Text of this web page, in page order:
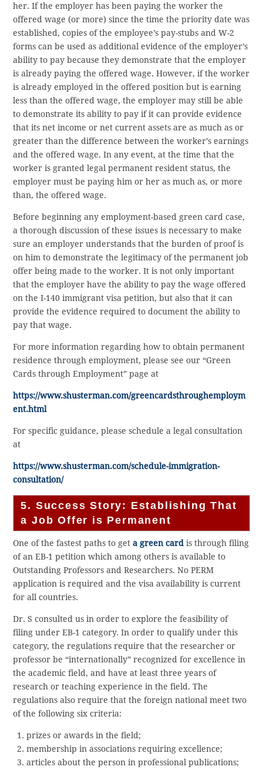
her. If the employer has been paying the worker the
offered wage (or more) since the time the priority date was
established, copies of the employee’s pay-stubs and W-2
forms can be used as additional evidence of the employer’s
ability to pay because they demonstrate that the employer
is already paying the offered wage. However, if the worker
is already employed in the offered position but is earning
less than the offered wage, the employer may still be able
to demonstrate its ability to pay if it can provide evidence
that its net income or net current assets are as much as or
greater than the difference between the worker’s earnings
and the offered wage. In any event, at the time that the
worker is granted legal permanent resident status, the
employer must be paying him or her as much as, or more
than, the offered wage.
Before beginning any employment-based green card case,
a thorough discussion of these issues is necessary to make
sure an employer understands that the burden of proof is
on him to demonstrate the legitimacy of the permanent job
offer being made to the worker. It is not only important
that the employer have the ability to pay the wage offered
on the I-140 immigrant visa petition, but also that it can
provide the evidence required to document the ability to
pay that wage.
For more information regarding how to obtain permanent
residence through employment, please see our “Green
Cards through Employment” page at
https://www.shusterman.com/greencardsthroughemploym
ent.html
For specific guidance, please schedule a legal consultation
at
https://www.shusterman.com/schedule-immigration-
consultation/
5. Success Story: Establishing That
a Job Offer is Permanent
One of the fastest paths to geta green card is through filing
of an EB-1 petition which among others is available to
Outstanding Professors and Researchers. No PERM
application is required and the visa availability is current
for all countries.
Dr. S consulted us in order to explore the feasibility of
filing under EB-1 category. In order to qualify under this
category, the regulations require that the researcher or
professor be “internationally” recognized for excellence in
the academic field, and have at least three years of
research or teaching experience in the field. The
regulations also require that the foreign national meet two
of the following six criteria:
prizes or awards in the field;
membership in associations requiring excellence;
articles about the person in professional publications;